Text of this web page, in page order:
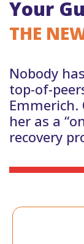
Your
THE
Nobody
top-of-
Emmerich.
her as a
recovery